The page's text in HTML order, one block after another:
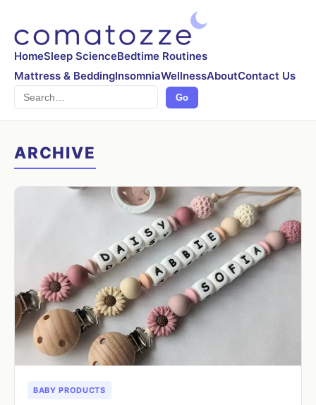
HomeSleep ScienceBedtime Routines
Mattress & BeddingInsomniaWellnessAboutContact Us
Search Go
ARCHIVE
BABY PRODUCTS